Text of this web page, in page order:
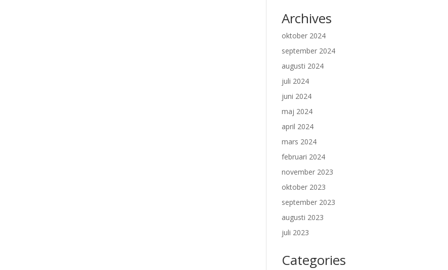
Archives
oktober 2024
september 2024
augusti 2024
juli 2024
juni 2024
maj 2024
april 2024
mars 2024
februari 2024
november 2023
oktober 2023
september 2023
augusti 2023
juli 2023
Categories